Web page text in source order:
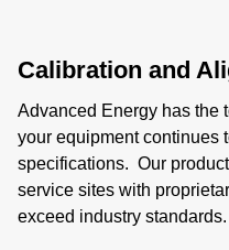
Calibration and
Advanced Energy has the
your equipment continues
specifications. Our
service sites with
exceed industry standards​.